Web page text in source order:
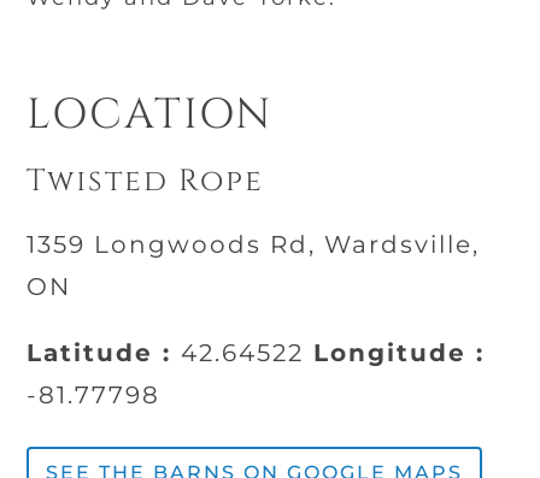
LOCATION
Twisted Rope
1359 Longwoods Rd, Wardsville,
ON
Latitude :42.64522 Longitude :
-81.77798
SEE THE BARNS ON GOOGLE MAPS